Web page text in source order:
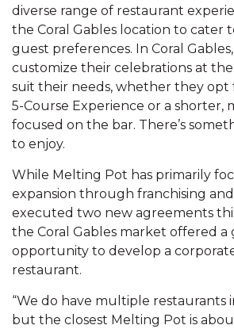
diverse range of restaurant
the Coral Gables location to cater
guest preferences. In Coral
customize their celebrations at
suit their needs, whether they
5-Course Experience or a shorter,
focused on the bar. There’s
to enjoy.
While Melting Pot has primarily
expansion through franchising
executed two new agreements
the Coral Gables market offered a
opportunity to develop a
restaurant.
“We do have multiple restaurants
but the closest Melting Pot is